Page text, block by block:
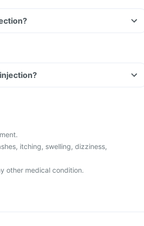
itching, swelling, dizziness,
other medical condition.